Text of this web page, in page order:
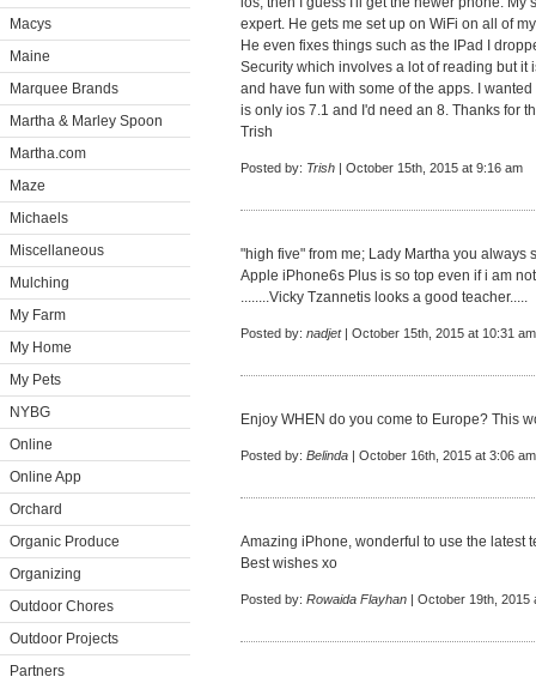
Macys
Maine
Marquee Brands
Martha & Marley Spoon
Martha.com
Maze
Michaels
Miscellaneous
Mulching
My Farm
My Home
My Pets
NYBG
Online
Online App
Orchard
Organic Produce
Organizing
Outdoor Chores
Outdoor Projects
Partners
expert. He gets me set up on WiFi on all of
He even fixes things such as the IPad I
Security which involves a lot of reading but
and have fun with some of the apps. I
is only ios 7.1 and I'd need an 8. Thanks for
Trish
Posted by: Trish | October 15th, 2015 at 9:16 am
"high five" from me; Lady Martha you
Apple iPhone6s Plus is so top even if i am
........Vicky Tzannetis looks a good teacher.....
Posted by: nadjet| October 15th, 2015 at 10:31 am
Enjoy WHEN do you come to Europe? This
Posted by: Belinda | October 16th, 2015 at 3:06 am
Amazing iPhone, wonderful to use the latest
Best wishes xo
Posted by: Rowaida Flayhan | October 19th, 2015